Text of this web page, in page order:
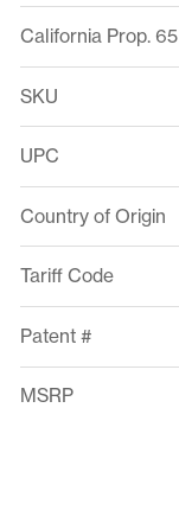
California Prop. 65
SKU
UPC
Country of Origin
Tariff Code
Patent #
MSRP